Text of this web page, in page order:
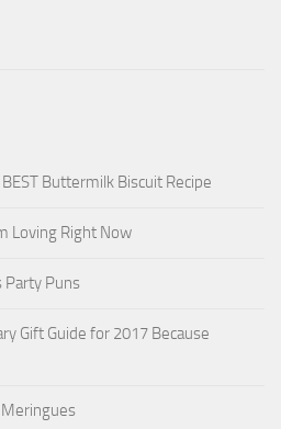
Buttermilk Biscuit Recipe
Loving Right Now
Party Puns
Gift Guide for 2017 Because